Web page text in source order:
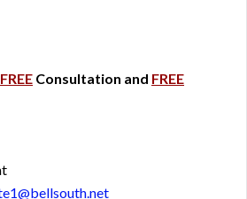
FREE Consultation and FREE